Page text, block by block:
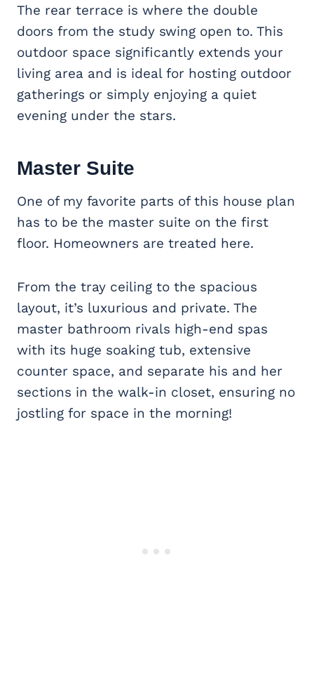
The rear terrace is where the double
doors from the study swing open to. This
outdoor space significantly extends your
living area and is ideal for hosting outdoor
gatherings or simply enjoying a quiet
evening under the stars.
Master Suite
One of my favorite parts of this house plan
has to be the master suite on the first
floor. Homeowners are treated here.
From the tray ceiling to the spacious
layout, it’s luxurious and private. The
master bathroom rivals high-end spas
with its huge soaking tub, extensive
counter space, and separate his and her
sections in the walk-in closet, ensuring no
jostling for space in the morning!